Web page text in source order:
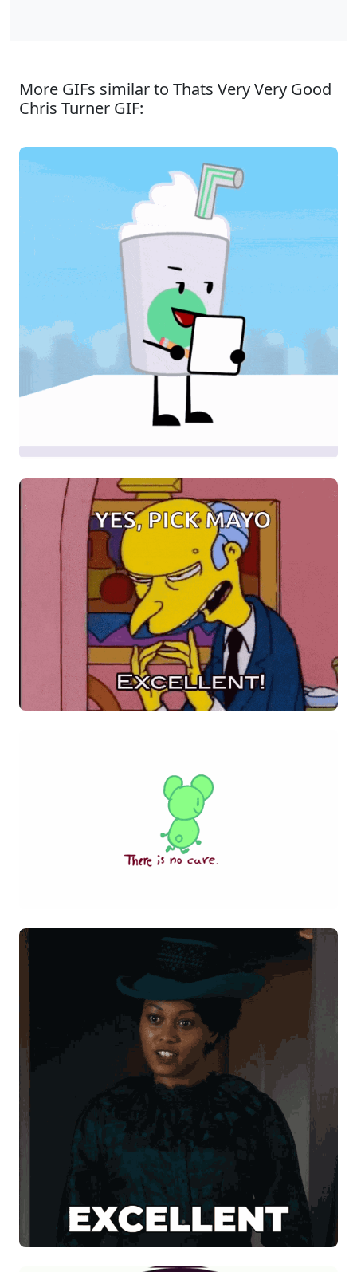
More GIFs similar to Thats Very Very Good
Chris Turner GIF: